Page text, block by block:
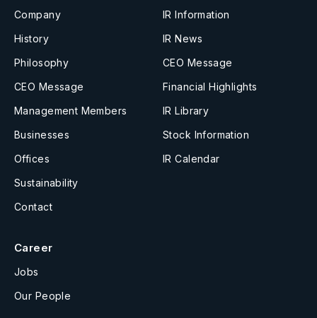
Company
History
Philosophy
CEO Message
Management Members
Businesses
Offices
Sustainability
Contact
IR Information
IR News
CEO Message
Financial Highlights
IR Library
Stock Information
IR Calendar
Career
Jobs
Our People